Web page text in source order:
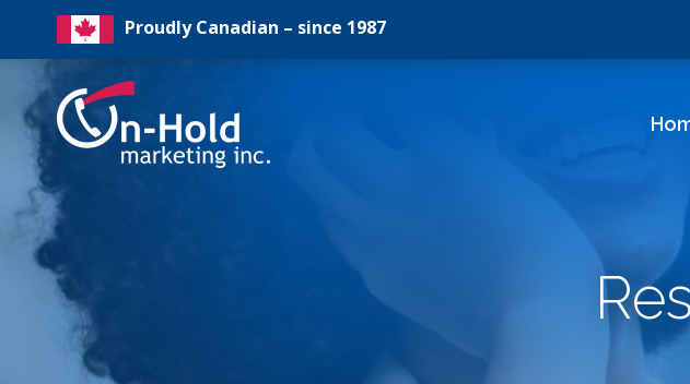
Proudly Canadian – since 1987
Hold
Marketing
Inc